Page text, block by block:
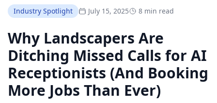
Industry Spotlight July 15, 2025 8 min read
Why Landscapers Are
Ditching Missed Calls for AI
Receptionists (And Booking
More Jobs Than Ever)